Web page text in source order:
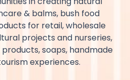
& balms, bush food
for retail, wholesale
projects and nurseries,
soaps, handmade
experiences.